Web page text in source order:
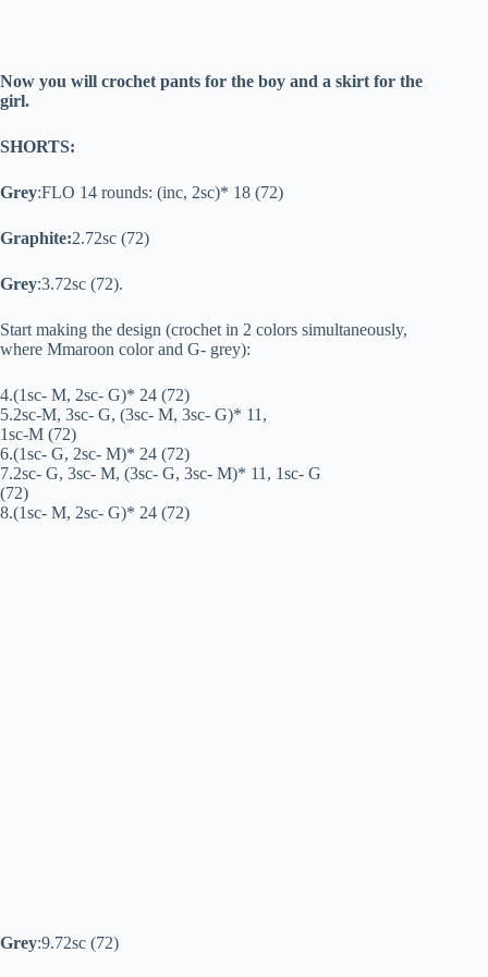
Now you will crochet pants for the boy and a skirt for the
girl.
SHORTS:
Grey:FLO 14 rounds: (inc, 2sc)* 18 (72)
Graphite:2.72sc (72)
Grey:3.72sc (72).
Start making the design (crochet in 2 colors simultaneously,
where Mmaroon color and G- grey):
4.(1sc- M, 2sc- G)* 24 (72)
5.2sc-M, 3sc- G, (3sc- M, 3sc- G)* 11,
1sc-M (72)
6.(1sc- G, 2sc- M)* 24 (72)
7.2sc- G, 3sc- M, (3sc- G, 3sc- M)* 11, 1sc- G
(72)
8.(1sc- M, 2sc- G)* 24 (72)
Grey:9.72sc (72)